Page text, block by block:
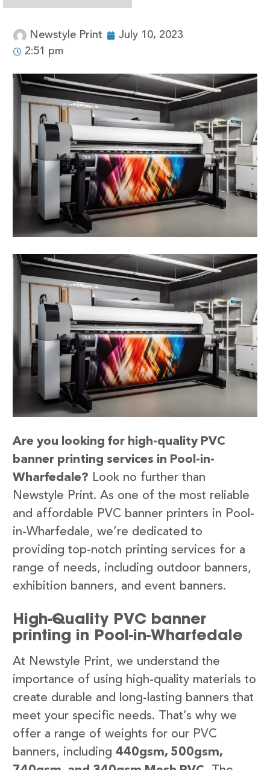
Newstyle Print
July 10, 2023
2:51 pm
Are you looking for high-quality PVC
banner printing services in Pool-in-
Wharfedale? Look no further than
Newstyle Print. As one of the most reliable
and affordable PVC banner printers in Pool-
in-Wharfedale, we’re dedicated to
providing top-notch printing services for a
range of needs, including outdoor banners,
exhibition banners, and event banners.
High-Quality PVC banner
printing in Pool-in-Wharfedale
At Newstyle Print, we understand the
importance of using high-quality materials to
create durable and long-lasting banners that
meet your specific needs. That’s why we
offer a range of weights for our PVC
banners, including 440gsm, 500gsm,